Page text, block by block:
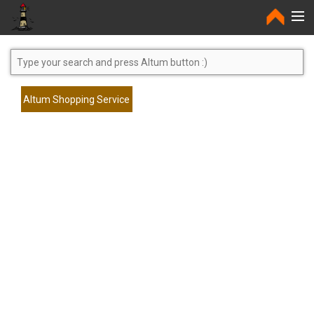
Home
Altum Shopping Service